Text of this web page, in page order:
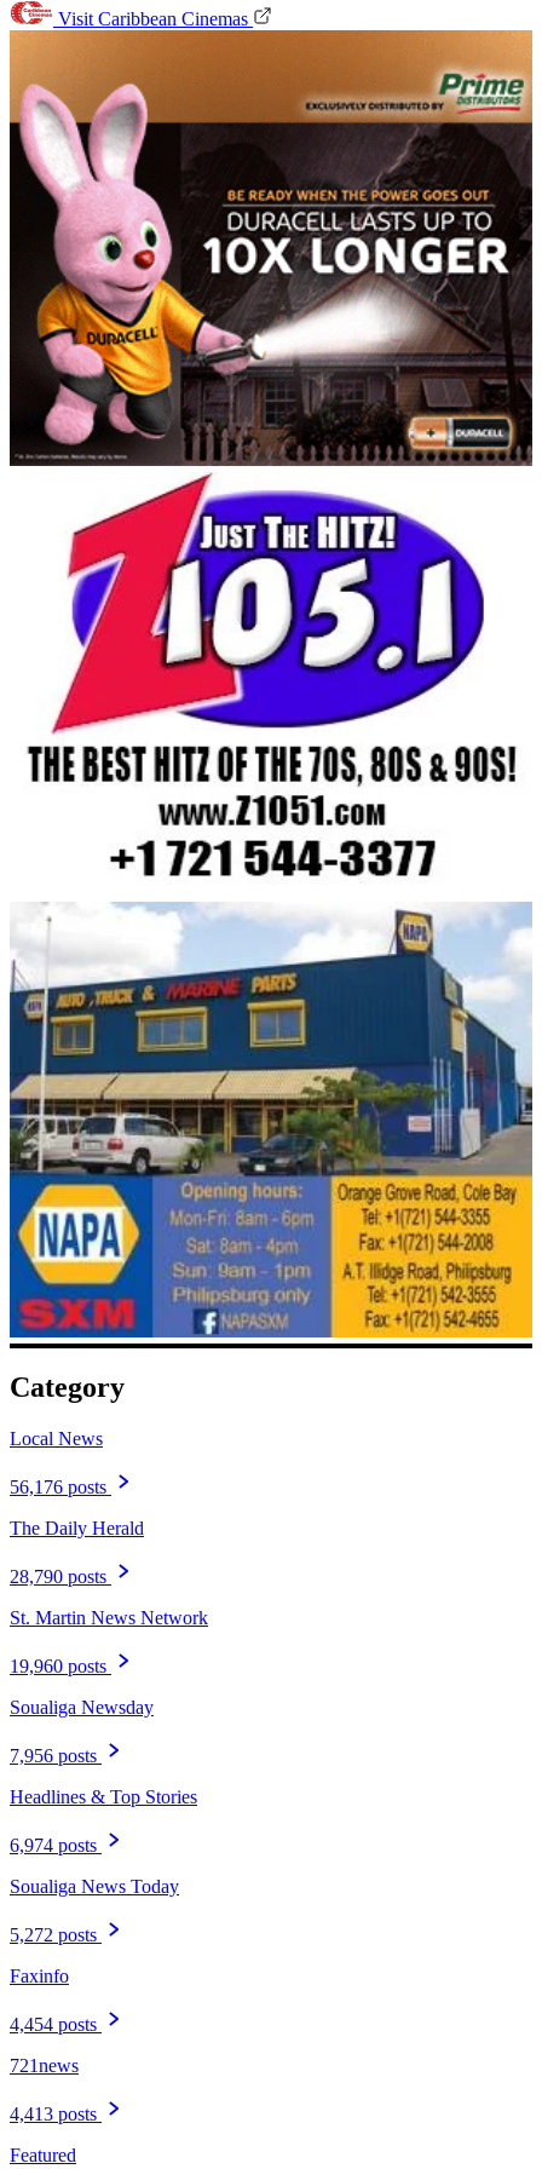
Visit Caribbean Cinemas
Category
Local News
56,176 posts
The Daily Herald
28,790 posts
St. Martin News Network
19,960 posts
Soualiga Newsday
7,956 posts
Headlines & Top Stories
6,974 posts
Soualiga News Today
5,272 posts
Faxinfo
4,454 posts
721news
4,413 posts
Featured